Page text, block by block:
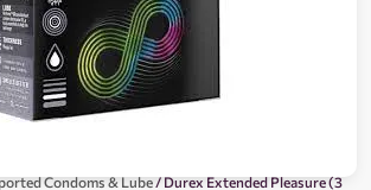
Condoms & Lube/ Durex Extended Pleasure (3